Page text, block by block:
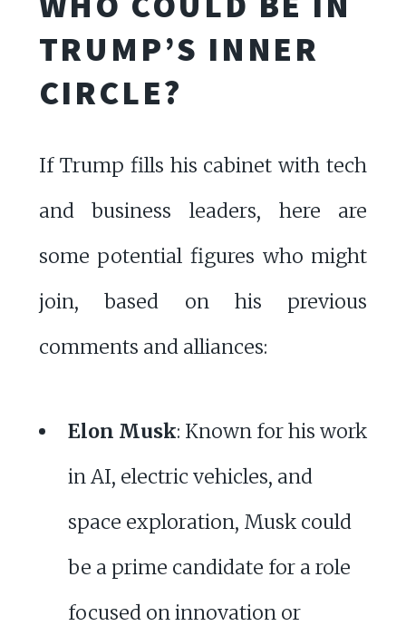
TRUMP’S INNER
CIRCLE?
If Trump fills his cabinet with tech
and business leaders, here are
some potential figures who might
join, based on his previous
comments and alliances:
Elon Musk: Known for his work
in AI, electric vehicles, and
space exploration, Musk could
be a prime candidate for a role
focused on innovation or